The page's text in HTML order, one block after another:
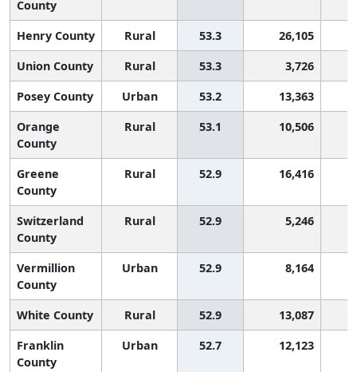
County
Henry County Rural 53.3 26,105
Union County
Rural 53.3 3,726
Posey County
Urban 53.2 13,363
Orange
County
Rural 53.1 10,506
Greene
County
Rural 52.9 16,416
Switzerland
County
Rural 52.9 5,246
Vermillion
County
Urban 52.9 8,164
White County Rural 52.9 13,087
Franklin
County
Urban 52.7 12,123